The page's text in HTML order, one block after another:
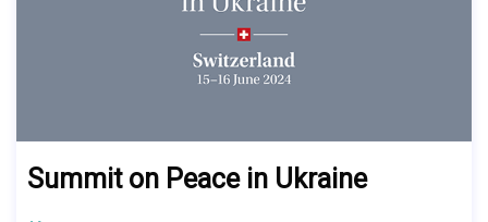
Summit on Peace in Ukraine